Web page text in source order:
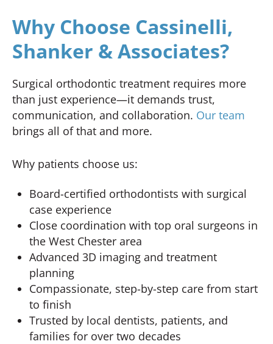
Why Choose Cassinelli,
Shanker & Associates?
Surgical orthodontic treatment requires more
than just experience—it demands trust,
communication, and collaboration. Our team
brings all of that and more.
Why patients choose us:
Board-certified orthodontists with surgical
case experience
Close coordination with top oral surgeons in
the West Chester area
Advanced 3D imaging and treatment
planning
Compassionate, step-by-step care from start
to finish
Trusted by local dentists, patients, and
families for over two decades